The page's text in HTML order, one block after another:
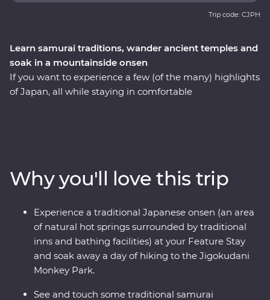
Learn samurai traditions, wander ancient temples and
soak in a mountainside onsen
If you want to experience a few (of the many) highlights
of Japan, all while staying in comfortable
freshest seafood you’ll ever find. Learn about the history
of samurai from a family of contemporary ninjas, try to
find snow monkeys bathing in hot springs on the
mountain in Yamanouchi and wander through a
designated Place of Scenic Beauty in Arashiyama. In
Kanazawa, visit Japan’s most celebrated landscape
garden and compare the traditional and modern
follow the trail of a sacred shrine in Kyoto and learn the
Trip code: CJPH
Why you'll love this trip
Experience a traditional Japanese onsen (an area
of natural hot springs surrounded by traditional
inns and bathing facilities) at your Feature Stay
and soak away a day of hiking to the Jigokudani
Monkey Park.
See and touch some traditional samurai